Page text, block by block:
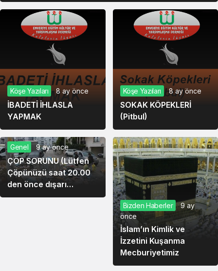
Köşe Yazıları 8 ay önce
İBADETİ İHLASLA
YAPMAK
Köşe Yazıları 8 ay önce
SOKAK KÖPEKLERİ
(Pitbul)
Genel 9 ay önce
ÇÖP SORUNU (Lütfen
Çöpünüzü saat 20.00
den önce dışarı
çıkarmayınız) Cemal
Bizden Haberler
9 ay
önce
İslam’ın Kimlik ve
İzzetini Kuşanma
Mecburiyetimiz